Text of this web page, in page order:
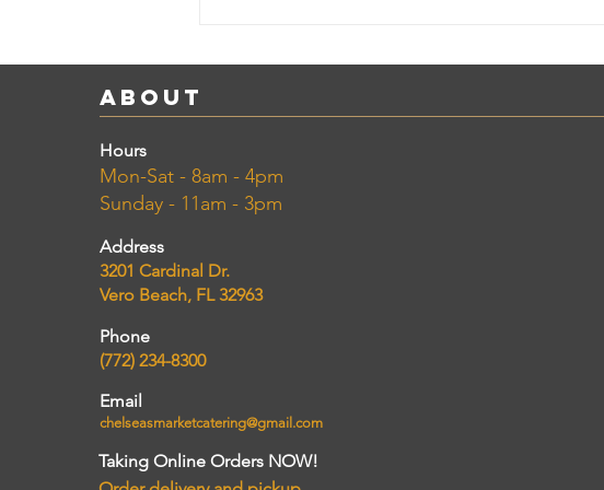
About
Hours
Mon-Sat - 8am - 4pm
Sunday - 11am - 3pm
Address
3201 Cardinal Dr.
Vero Beach, FL 32963
Phone
(772) 234-8300
Email
chelseasmarketcatering@gmail.com
Taking Online Orders NOW!